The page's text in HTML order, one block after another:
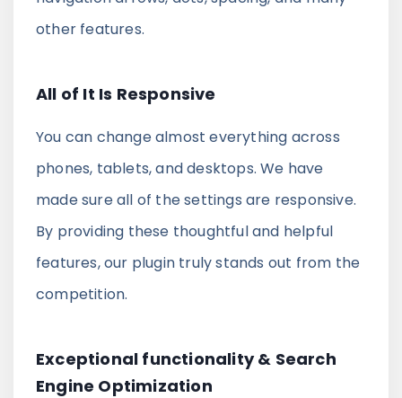
other features.
All of It Is Responsive
You can change almost everything across
phones, tablets, and desktops. We have
made sure all of the settings are responsive.
By providing these thoughtful and helpful
features, our plugin truly stands out from the
competition.
Exceptional functionality & Search
Engine Optimization